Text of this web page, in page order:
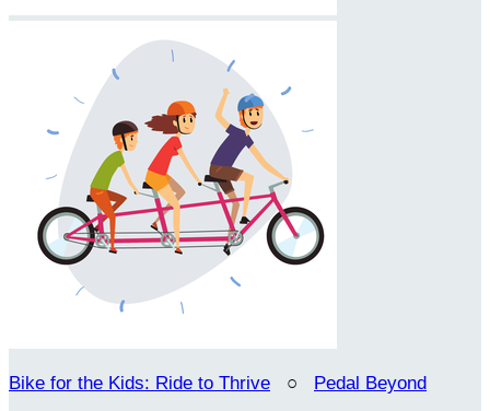
Bike for the Kids: Ride to Thrive ○ Pedal Beyond